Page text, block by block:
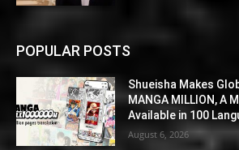
POPULAR POSTS
Shueisha Makes
MANGA MILLION, A
Available in 100
August 6, 2026